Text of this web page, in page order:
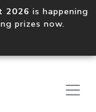
2026 is happening
prizes now.